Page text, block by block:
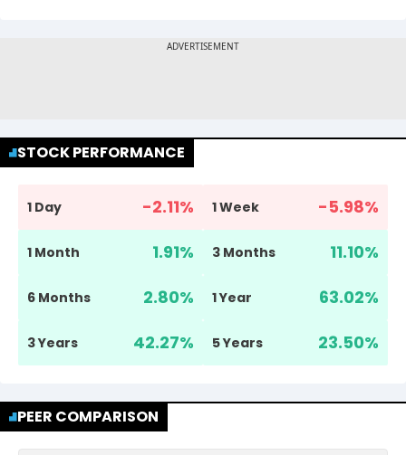
STOCK PERFORMANCE
1 Day -2.11% 1 Week -5.98%
1 Month 1.91% 3 Months 11.10%
6 Months 2.80% 1 Year 63.02%
3 Years 42.27% 5 Years 23.50%
PEER COMPARISON